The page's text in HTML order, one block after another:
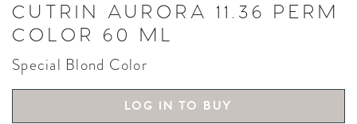
CUTRIN AURORA 11.36 PERM
COLOR 60 ML
Special Blond Color
LOG IN TO BUY